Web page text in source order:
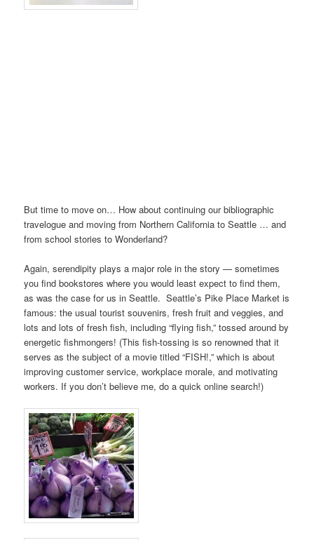
But time to move on… How about continuing our bibliographic
travelogue and moving from Northern California to Seattle … and
from school stories to Wonderland?
Again, serendipity plays a major role in the story — sometimes
you find bookstores where you would least expect to find them,
as was the case for us in Seattle. Seattle’s Pike Place Market is
famous: the usual tourist souvenirs, fresh fruit and veggies, and
lots and lots of fresh fish, including “flying fish,” tossed around by
energetic fishmongers! (This fish-tossing is so renowned that it
serves as the subject of a movie titled “FISH!,” which is about
improving customer service, workplace morale, and motivating
workers. If you don’t believe me, do a quick online search!)